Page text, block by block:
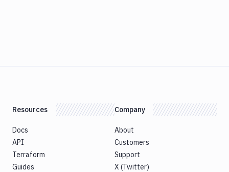
Resources
Docs
API
Terraform
Guides
Company
About
Customers
Support
X (Twitter)